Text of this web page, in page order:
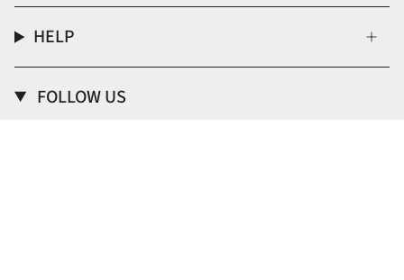
HELP
FOLLOW US